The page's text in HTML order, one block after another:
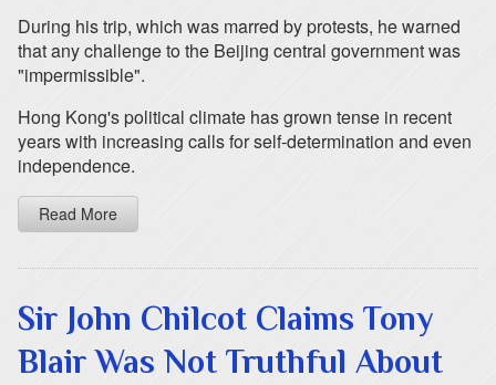
During his trip, which was marred by protests, he warned
that any challenge to the Beijing central government was
"impermissible".
Hong Kong's political climate has grown tense in recent
years with increasing calls for self-determination and even
independence.
Read More
Sir John Chilcot Claims Tony
Blair Was Not Truthful About